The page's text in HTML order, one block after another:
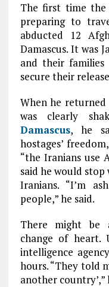
The first time the
preparing to
abducted 12
Damascus. It was
and their
secure their
When he
was clearly
Damascus, he
hostages’
“the Iranians use
said he would
Iranians. “I’m
people,” he said.
There might be
change of heart.
intelligence
hours. “They told
another country’,”